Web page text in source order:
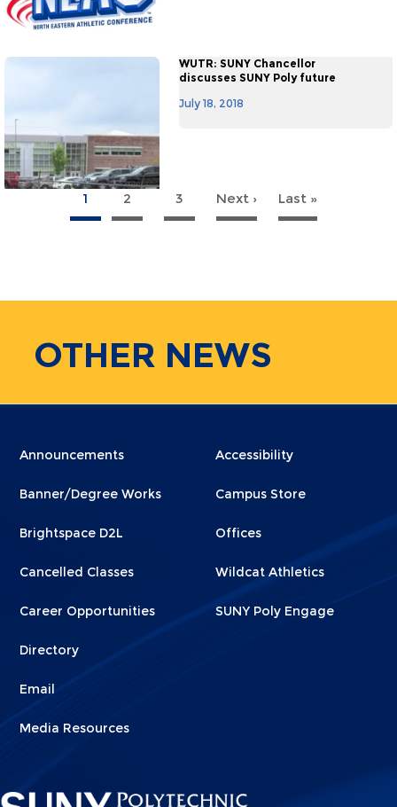
WUTR: SUNY Chancellor
discusses SUNY Poly future
July 18, 2018
1 2 3 Next ›
Next
page
Last »
OTHER NEWS
Menu
1
Announcements
Banner/Degree Works
Brightspace D2L
Cancelled Classes
Career Opportunities
Directory
Email
Media Resources
Menu
2
Accessibility
Campus Store
Offices
Wildcat Athletics
SUNY Poly Engage